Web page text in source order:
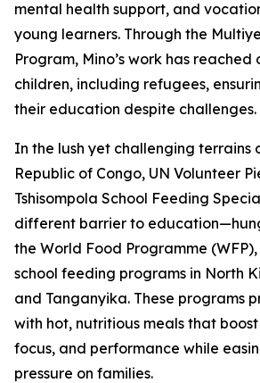
mental health support, and
young learners. Through the
Program, Mino’s work has reached
children, including refugees,
their education despite challenges.
In the lush yet challenging terrains
Republic of Congo, UN Volunteer
Tshisompola School Feeding
different barrier to
the World Food Programme (WFP),
school feeding programs in North
and Tanganyika. These programs
with hot, nutritious meals that
focus, and performance while
pressure on families.